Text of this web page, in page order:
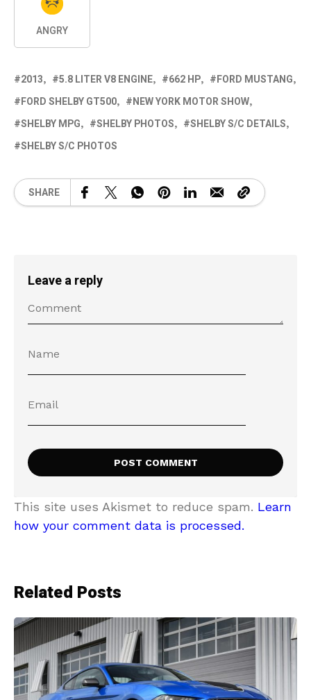
ANGRY
2013 5.8 LITER V8 ENGINE 662 HP
FORD MUSTANG
FORD SHELBY GT500
NEW YORK MOTOR SHOW
SHELBY MPG
SHELBY PHOTOS
SHELBY S/C DETAILS
SHELBY S/C PHOTOS
SHARE
Leave a reply
This site uses Akismet to reduce spam. Learn
how your comment data is processed.
Related Posts